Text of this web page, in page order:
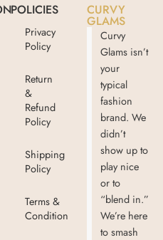
POLICIES
Privacy
Policy
Return
&
Refund
Policy
Shipping
Policy
Terms &
Condition
CURVY
GLAMS
Curvy
Glams isn’t
your
typical
fashion
brand. We
didn’t
show up to
play nice
or to
“blend in.”
We’re here
to smash